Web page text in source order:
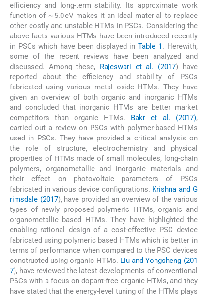
efficiency and long-term stability. Its approximate work
function of ∼5.0 eV makes it an ideal material to replace
other costly and unstable HTMs in PSCs. Considering the
above facts various HTMs have been introduced recently
in PSCs which have been displayed inTable 1. Herewith,
some of the recent reviews have been analyzed and
discussed. Among these, Rajeswari et al. (2017) have
reported about the efficiency and stability of PSCs
fabricated using various metal oxide HTMs. They have
given an overview of both organic and inorganic HTMs
and concluded that inorganic HTMs are better market
competitors than organic HTMs. Bakr et al. (2017),
carried out a review on PSCs with polymer-based HTMs
used in PSCs. They have provided a critical analysis on
the role of structure, electrochemistry and physical
properties of HTMs made of small molecules, long-chain
polymers, organometallic and inorganic materials and
their effect on photovoltaic parameters of PSCs
fabricated in various device configurations. Krishna and G
rimsdale (2017), have provided an overview of the various
types of newly proposed polymeric HTMs, organic and
organometallic based HTMs. They have highlighted the
enabling rational design of a cost-effective PSC device
fabricated using polymeric based HTMs which is better in
terms of performance when compared to the PSC devices
constructed using organic HTMs. Liu and Yongsheng (201
7), have reviewed the latest developments of conventional
PSCs with a focus on dopant-free organic HTMs, and they
have stated that the energy-level tuning of the HTMs plays